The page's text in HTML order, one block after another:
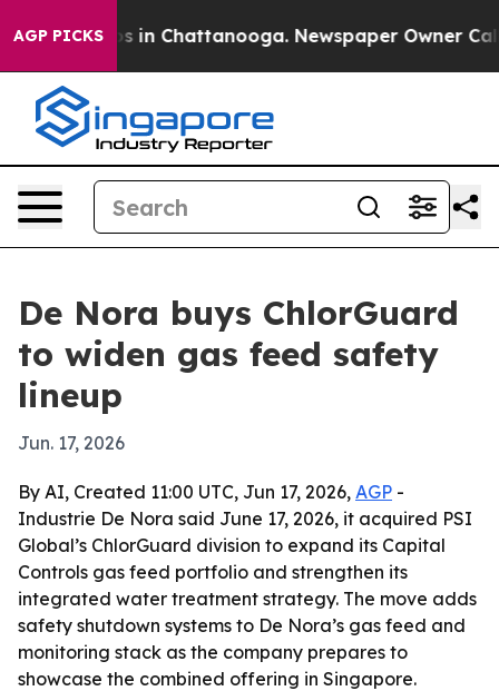
AGP PICKS
Chaos in Chattanooga. Newspaper Owner Calls
De Nora buys ChlorGuard
to widen gas feed safety
lineup
Jun. 17, 2026
By AI, Created 11:00 UTC, Jun 17, 2026, AGP -
Industrie De Nora said June 17, 2026, it acquired PSI
Global’s ChlorGuard division to expand its Capital
Controls gas feed portfolio and strengthen its
integrated water treatment strategy. The move adds
safety shutdown systems to De Nora’s gas feed and
monitoring stack as the company prepares to
showcase the combined offering in Singapore.